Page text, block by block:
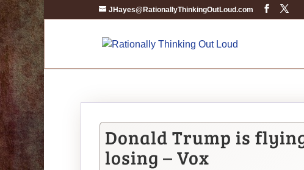
JHayes@RationallyThinkingOutLoud.com
Donald Trump is
losing – Vox